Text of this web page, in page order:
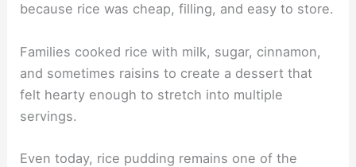
because rice was cheap, filling, and easy to store.
Families cooked rice with milk, sugar, cinnamon,
and sometimes raisins to create a dessert that
felt hearty enough to stretch into multiple
servings.
Even today, rice pudding remains one of the